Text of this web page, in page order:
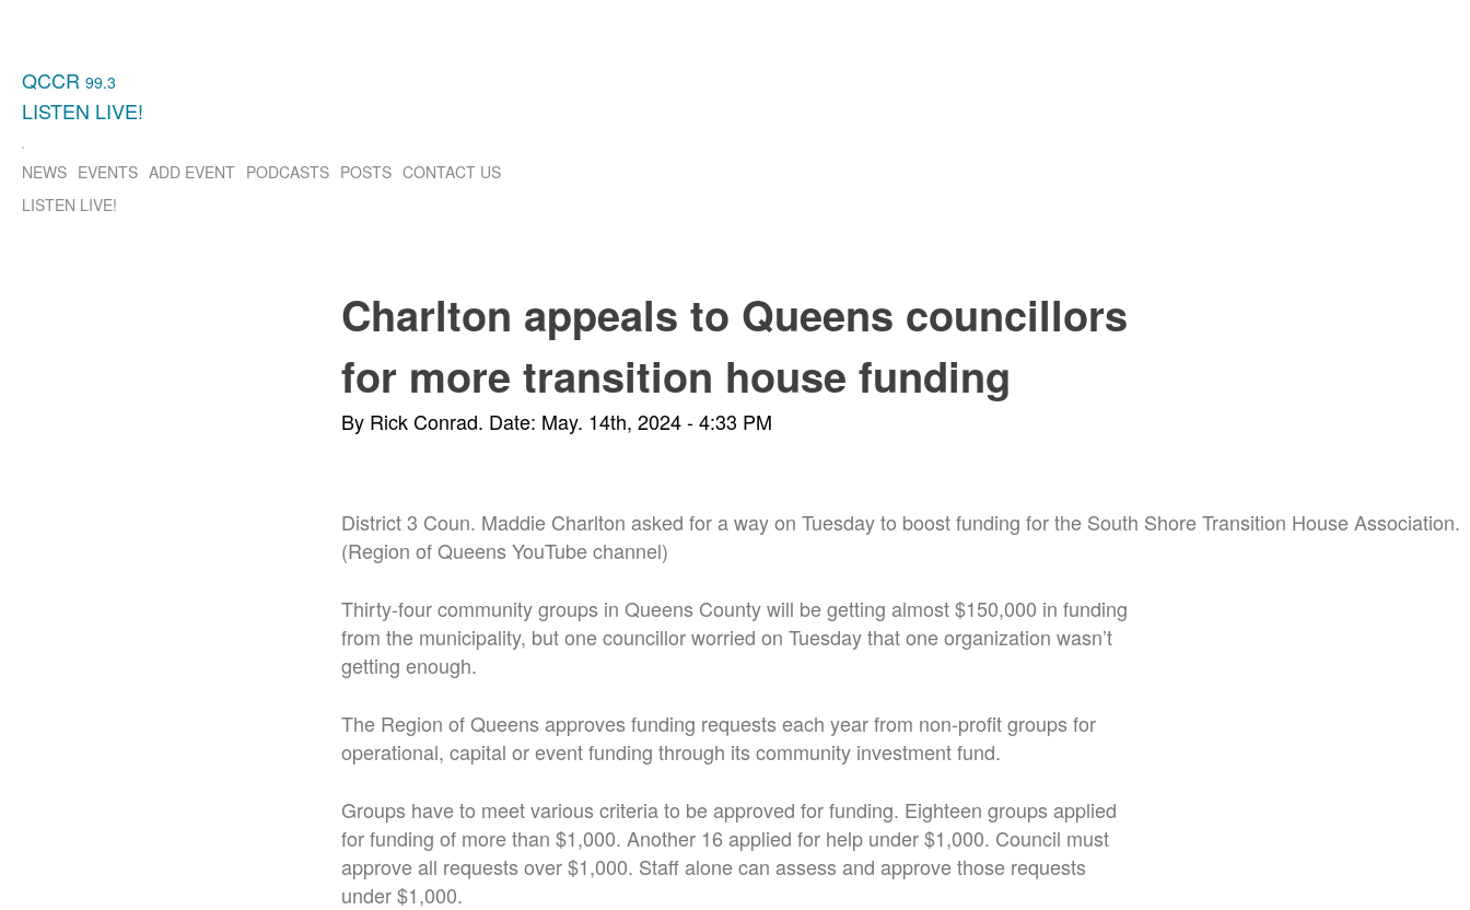
QCCR 99.3
LISTEN LIVE!
NEWS EVENTS ADD EVENT PODCASTS POSTS CONTACT US
LISTEN LIVE!
Charlton appeals to Queens councillors
for more transition house funding
By Rick Conrad. Date: May. 14th, 2024 - 4:33 PM
District 3 Coun. Maddie Charlton asked for a way on Tuesday to boost funding for the South Shore Transition House Association.
(Region of Queens YouTube channel)
Thirty-four community groups in Queens County will be getting almost $150,000 in funding
from the municipality, but one councillor worried on Tuesday that one organization wasn’t
getting enough.
The Region of Queens approves funding requests each year from non-profit groups for
operational, capital or event funding through its community investment fund.
Groups have to meet various criteria to be approved for funding. Eighteen groups applied
for funding of more than $1,000. Another 16 applied for help under $1,000. Council must
approve all requests over $1,000. Staff alone can assess and approve those requests
under $1,000.